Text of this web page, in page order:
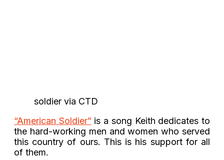
soldier via CTD
“American Soldier” is a song Keith dedicates to
the hard-working men and women who served
this country of ours. This is his support for all
of them.